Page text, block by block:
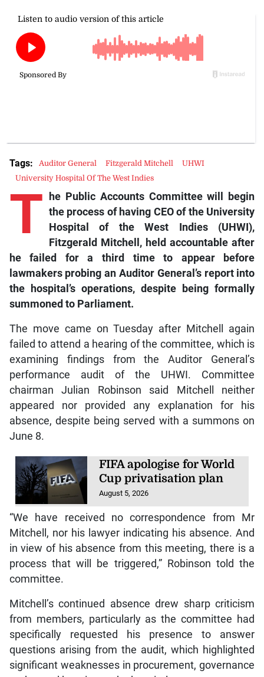
T
he Public Accounts Committee will begin
the process of having CEO of the University
Hospital of the West Indies (UHWI),
Fitzgerald Mitchell, held accountable after
he failed for a third time to appear before
lawmakers probing an Auditor General’s report into
the hospital’s operations, despite being formally
summoned to Parliament.
The move came on Tuesday after Mitchell again
failed to attend a hearing of the committee, which is
examining findings from the Auditor General’s
performance audit of the UHWI. Committee
chairman Julian Robinson said Mitchell neither
appeared nor provided any explanation for his
absence, despite being served with a summons on
June 8.
FIFA apologise for World
Cup privatisation plan
August 5, 2026
“We have received no correspondence from Mr
Mitchell, nor his lawyer indicating his absence. And
in view of his absence from this meeting, there is a
process that will be triggered,” Robinson told the
committee.
Mitchell’s continued absence drew sharp criticism
from members, particularly as the committee had
specifically requested his presence to answer
questions arising from the audit, which highlighted
significant weaknesses in procurement, governance
Tags: Auditor General Fitzgerald Mitchell
UHWI
University Hospital Of The West Indies